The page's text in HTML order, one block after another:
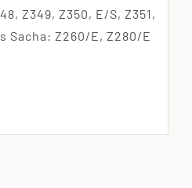
Z349, Z350, E/S, Z351,
Sacha: Z260/E, Z280/E